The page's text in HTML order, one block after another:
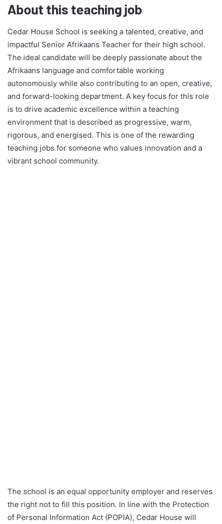
About this teaching job
Cedar House School is seeking a talented, creative, and
impactful Senior Afrikaans Teacher for their high school.
The ideal candidate will be deeply passionate about the
Afrikaans language and comfortable working
autonomously while also contributing to an open, creative,
and forward-looking department. A key focus for this role
is to drive academic excellence within a teaching
environment that is described as progressive, warm,
rigorous, and energised. This is one of the rewarding
teaching jobs for someone who values innovation and a
vibrant school community.
The school is an equal opportunity employer and reserves
the right not to fill this position. In line with the Protection
of Personal Information Act (POPIA), Cedar House will